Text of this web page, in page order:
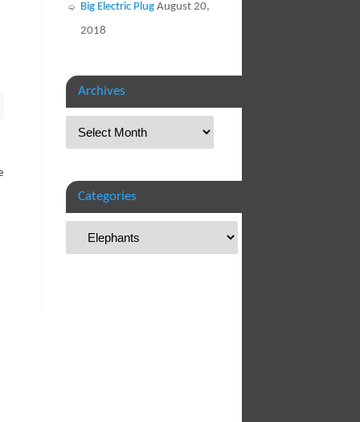
Big Electric Plug August 20,
2018
Archives
Categories